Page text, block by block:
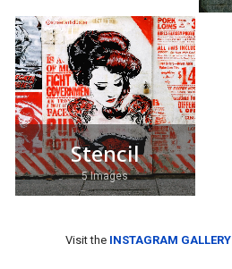
Stencil
5 Images
Visit the INSTAGRAM GALLERY